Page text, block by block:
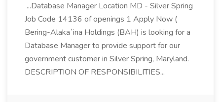
...Database Manager Location MD - Silver Spring
Job Code 14136 of openings 1 Apply Now (
Bering-Alaka`ina Holdings (BAH) is looking for a
Database Manager to provide support for our
government customer in Silver Spring, Maryland.
DESCRIPTION OF RESPONSIBILITIES...